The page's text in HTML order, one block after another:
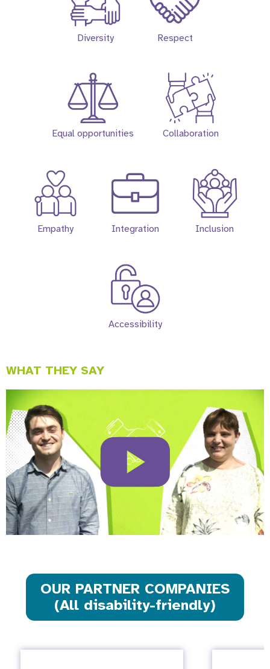
Diversity Respect
Equal opportunities Collaboration
Empathy Integration Inclusion
Accessibility
WHAT THEY SAY
OUR PARTNER COMPANIES
(All disability-friendly)